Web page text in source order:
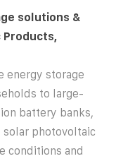
solutions &
energy storage
to large-
battery banks,
solar photovoltaic
conditions and